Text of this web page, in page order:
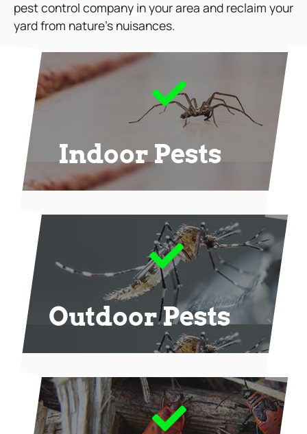
Indoor Pests
Outdoor Pests
pest control company in your area and reclaim your
yard from nature’s nuisances.